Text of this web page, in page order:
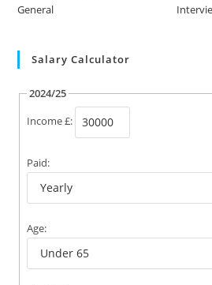
General
Salary Calculator
2024/25
Income £:
Paid:
Age: